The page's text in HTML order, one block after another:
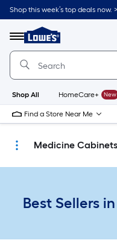
Skip
to
content
Shop this week’s top deals now. >
Menu
Link
to
Lowe's
Improvement
Home
Page
Shop All HomeCare+ New
Find a Store Near Me
Medicine Cabinets
Best Sellers